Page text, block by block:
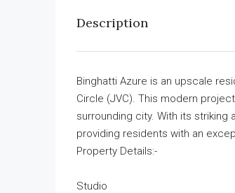
Description
Binghatti Azure is an upscale
Circle (JVC). This modern
surrounding city. With its
providing residents with an
Property Details:-
Studio